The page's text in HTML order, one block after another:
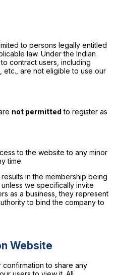
to persons legally entitled
law. Under the Indian
contract users, including
etc., are not eligible to use our
not permitted to register as
to the website to any minor
time.
in the membership being
we specifically invite
as a business, they represent
to bind the company to
Website
to share any